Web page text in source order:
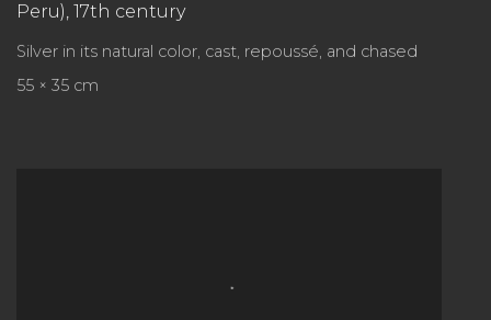
Peru), 17th century
Silver in its natural color, cast, repoussé, and chased
55 × 35 cm